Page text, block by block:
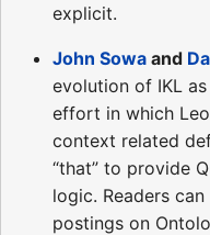
explicit.
John Sowa and
evolution of IKL
effort in which
context related
“that” to provide
logic. Readers
postings on